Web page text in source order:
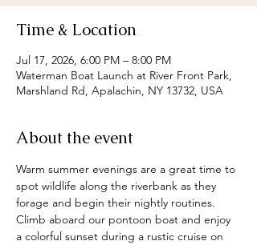
Time & Location
Jul 17, 2026, 6:00 PM – 8:00 PM
Waterman Boat Launch at River Front Park,
Marshland Rd, Apalachin, NY 13732, USA
About the event
Warm summer evenings are a great time to
spot wildlife along the riverbank as they
forage and begin their nightly routines.
Climb aboard our pontoon boat and enjoy
a colorful sunset during a rustic cruise on